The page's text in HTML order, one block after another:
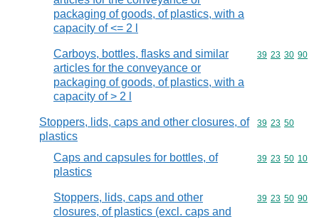
packaging of goods, of plastics, with a
capacity of <= 2 l
Carboys, bottles, flasks and similar
articles for the conveyance or
packaging of goods, of plastics, with a
capacity of > 2 l
Commodity
39 23 30 90
Stoppers, lids, caps and other closures, of
plastics
Commodity
39 23 50
Caps and capsules for bottles, of
plastics
Commodity
39 23 50 10
Stoppers, lids, caps and other
closures, of plastics (excl. caps and
Commodity
39 23 50 90